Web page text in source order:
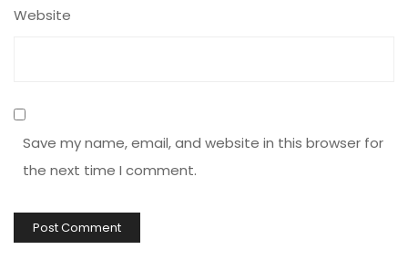
Website
Save my name, email, and website in this browser for
the next time I comment.